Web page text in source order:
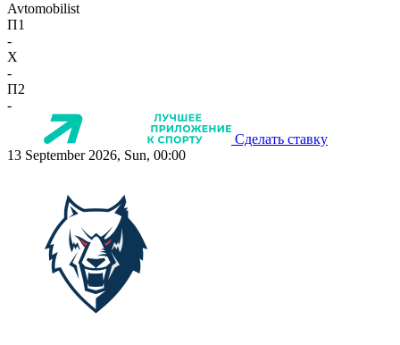
Avtomobilist
П1
-
X
-
П2
-
Сделать ставку
13 September 2026, Sun, 00:00